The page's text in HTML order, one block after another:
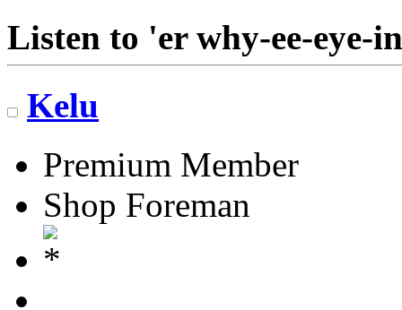
Listen to 'er why-ee-eye-
Kelu
Premium Member
Shop Foreman